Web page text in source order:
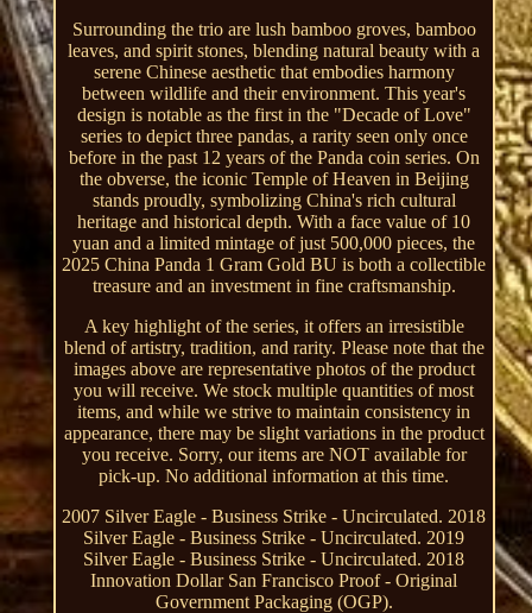
Surrounding the trio are lush bamboo groves, bamboo
leaves, and spirit stones, blending natural beauty with a
serene Chinese aesthetic that embodies harmony
between wildlife and their environment. This year's
design is notable as the first in the "Decade of Love"
series to depict three pandas, a rarity seen only once
before in the past 12 years of the Panda coin series. On
the obverse, the iconic Temple of Heaven in Beijing
stands proudly, symbolizing China's rich cultural
heritage and historical depth. With a face value of 10
yuan and a limited mintage of just 500,000 pieces, the
2025 China Panda 1 Gram Gold BU is both a collectible
treasure and an investment in fine craftsmanship.
A key highlight of the series, it offers an irresistible
blend of artistry, tradition, and rarity. Please note that the
images above are representative photos of the product
you will receive. We stock multiple quantities of most
items, and while we strive to maintain consistency in
appearance, there may be slight variations in the product
you receive. Sorry, our items are NOT available for
pick-up. No additional information at this time.
2007 Silver Eagle - Business Strike - Uncirculated. 2018
Silver Eagle - Business Strike - Uncirculated. 2019
Silver Eagle - Business Strike - Uncirculated. 2018
Innovation Dollar San Francisco Proof - Original
Government Packaging (OGP).